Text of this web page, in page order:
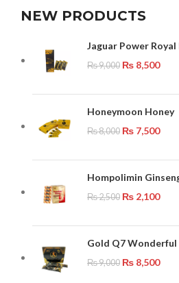
NEW PRODUCTS
Jaguar Power Royal
₨9,000 ₨ 8,500
Honeymoon Honey
₨8,000 ₨ 7,500
Hompolimin
₨2,500 ₨ 2,100
Gold Q7 Wonderful
₨9,000 ₨ 8,500